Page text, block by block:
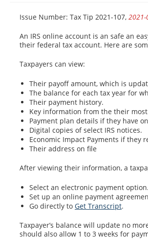
Issue Number: Tax Tip 2021-107, 2021-
An IRS online account is an safe an
their federal tax account. Here are
Taxpayers can view:
Their payoff amount, which is
The balance for each tax year for
Their payment history.
Key information from the their
Payment plan details if they have
Digital copies of select IRS notices.
Economic Impact Payments if they
Their address on file
After viewing their information, a
Select an electronic payment option.
Set up an online payment
Go directly to Get Transcript.
Taxpayer’s balance will update no
should also allow 1 to 3 weeks for